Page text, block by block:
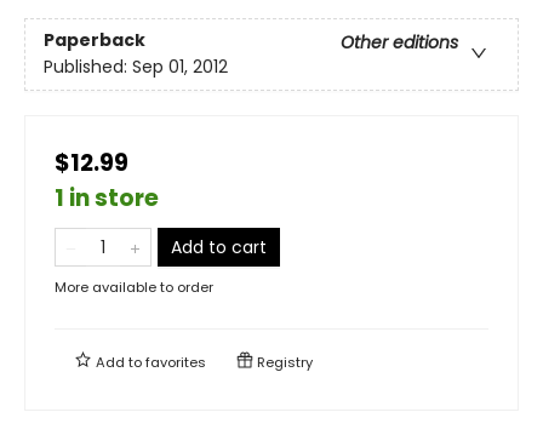
Paperback
Other editions
Published: Sep 01, 2012
$12.99
1 in store
Add to cart
More available to order
Add tofavorites Registry